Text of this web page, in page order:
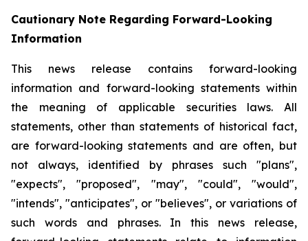
Cautionary Note Regarding Forward-Looking
Information
This news release contains forward-looking
information and forward-looking statements within
the meaning of applicable securities laws. All
statements, other than statements of historical fact,
are forward-looking statements and are often, but
not always, identified by phrases such "plans",
"expects", "proposed", "may", "could", "would",
"intends", "anticipates", or "believes", or variations of
such words and phrases. In this news release,